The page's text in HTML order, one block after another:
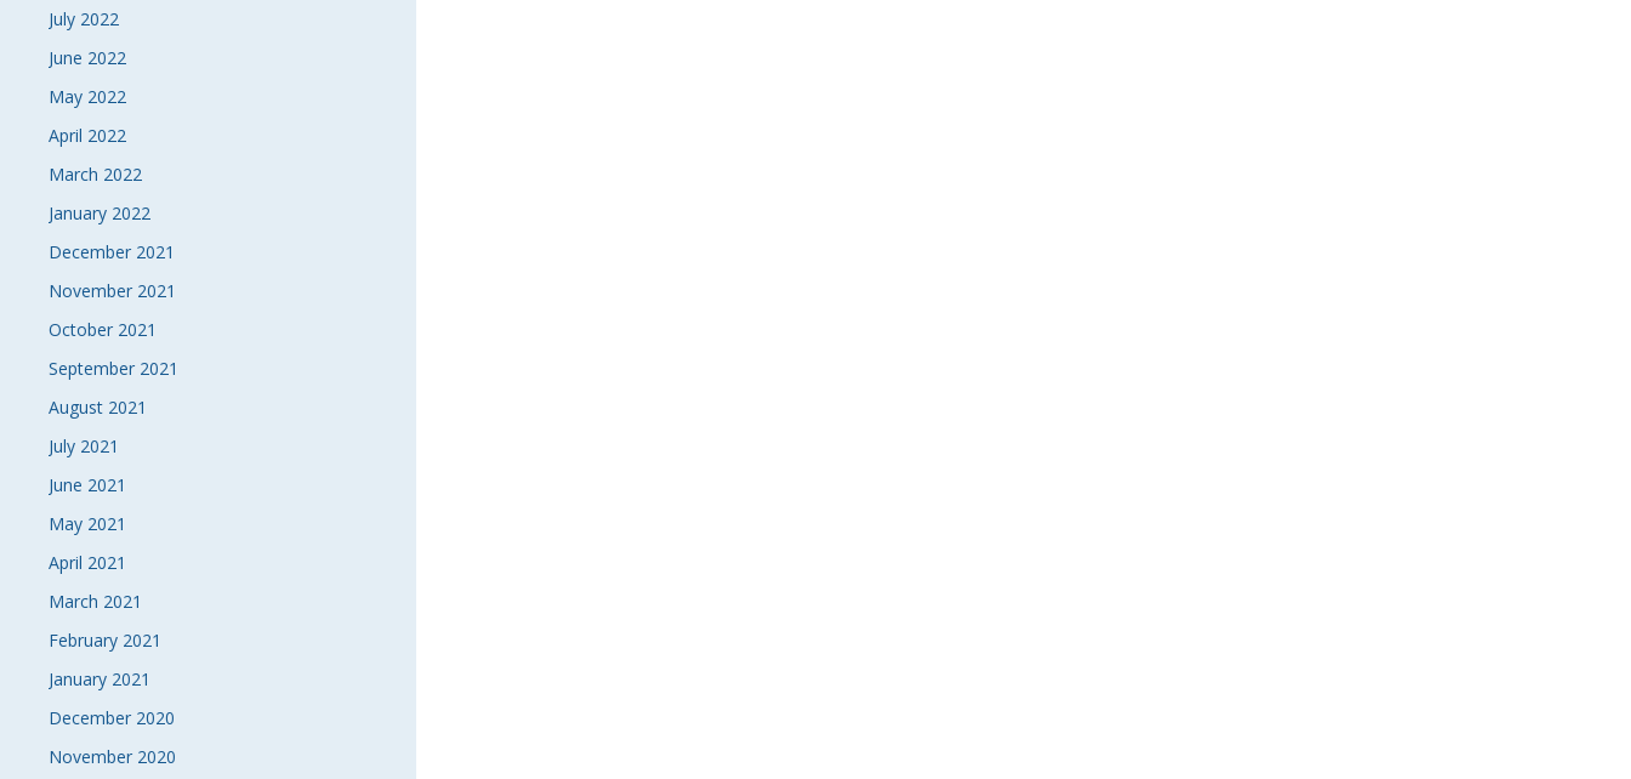
July 2022
June 2022
May 2022
April 2022
March 2022
January 2022
December 2021
November 2021
October 2021
September 2021
August 2021
July 2021
June 2021
May 2021
April 2021
March 2021
February 2021
January 2021
December 2020
November 2020